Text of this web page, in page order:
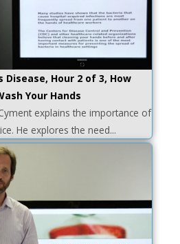
Disease, Hour 2 of 3, How
Your Hands
explains the importance of
He explores the need...